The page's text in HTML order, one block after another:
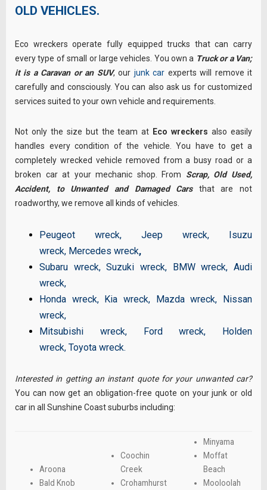
OLD VEHICLES.
Eco wreckers operate fully equipped trucks that can carry
every type of small or large vehicles. You own a Truck or a Van;
it is a Caravan or an SUV, our junk car experts will remove it
carefully and consciously. You can also ask us for customized
services suited to your own vehicle and requirements.
Not only the size but the team at Eco wreckers also easily
handles every condition of the vehicle. You have to get a
completely wrecked vehicle removed from a busy road or a
broken car at your mechanic shop. From Scrap, Old Used,
Accident, to Unwanted and Damaged Carsthat are not
roadworthy, we remove all kinds of vehicles.
Peugeot wreck,Jeep wreck, Isuzu
wreck, Mercedes wreck,
Subaru wreck,Suzuki wreck, BMW wreck,Audi
wreck,
Honda wreck, Kia wreck, Mazda wreck, Nissan
wreck,
Mitsubishi wreck, Ford wreck, Holden
wreck,Toyota wreck.
Interested in getting an instant quote for your unwanted car?
You can now get an obligation-free quote on your junk or old
car in all Sunshine Coast suburbs including:
Aroona
Bald Knob
Coochin
Creek
Crohamhurst
Minyama
Moffat
Beach
Mooloolah